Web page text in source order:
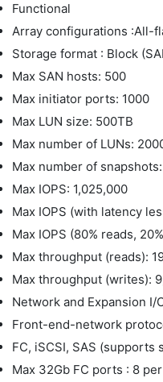
Functional
Array configurations :All-
Storage format : Block
Max SAN hosts: 500
Max initiator ports: 1000
Max LUN size: 500TB
Max number of LUNs:
Max number of
Max IOPS: 1,025,000
Max IOPS (with latency
Max IOPS (80% reads,
Max throughput (reads):
Max throughput (writes):
Network and Expansion I/
Front-end-network
FC, iSCSI, SAS
Max 32Gb FC ports : 8